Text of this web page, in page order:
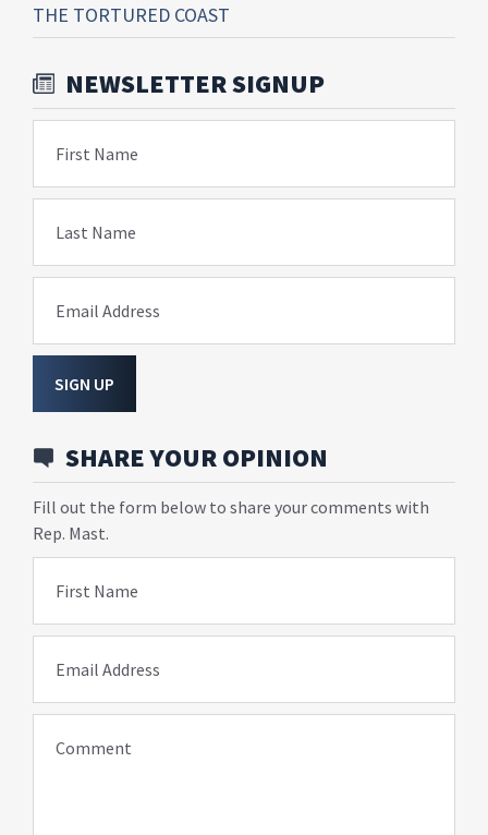
THE TORTURED COAST
NEWSLETTER SIGNUP
First Name
Last Name
Email Address
SIGN UP
SHARE YOUR OPINION
Fill out the form below to share your comments with
Rep. Mast.
First Name
Email Address
Comment